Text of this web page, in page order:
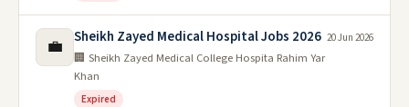
💼 Sheikh Zayed Medical Hospital Jobs 2026
🏢 Sheikh Zayed Medical College Hospita Rahim Yar
Khan
Expired
20 Jun 2026